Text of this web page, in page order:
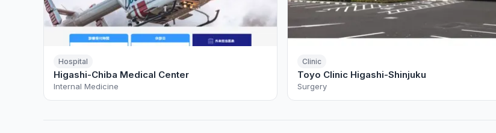
Hospital
Higashi-Chiba Medical Center
Internal Medicine
Clinic
Toyo Clinic Higashi-Shinjuku
Surgery